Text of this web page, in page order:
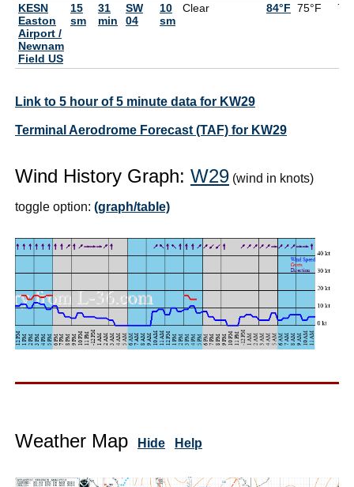
KESN
Easton
Airport /
Newnam
Field US
15
sm
31
min
SW
04
10
sm
Clear 84°F 75°F
Link to 5 hour of 5 minute data for KW29
Terminal Aerodrome Forecast (TAF) for KW29
Wind History Graph: W29 (wind in knots)
toggle option: (graph/table)
Weather Map Hide Help